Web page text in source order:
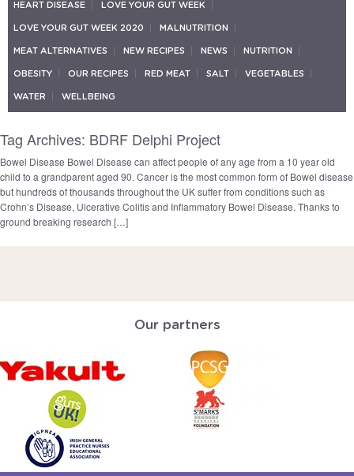
HEART DISEASE LOVE YOUR GUT WEEK
LOVE YOUR GUT WEEK 2020 MALNUTRITION
MEAT ALTERNATIVES NEW RECIPES NEWS NUTRITION
OBESITY OUR RECIPES RED MEAT SALT VEGETABLES
WATER WELLBEING
Tag Archives: BDRF Delphi Project
Bowel Disease Bowel Disease can affect people of any age from a 10 year old
child to a grandparent aged 90. Cancer is the most common form of Bowel disease
but hundreds of thousands throughout the UK suffer from conditions such as
Crohn’s Disease, Ulcerative Colitis and Inflammatory Bowel Disease. Thanks to
ground breaking research […]
Our partners